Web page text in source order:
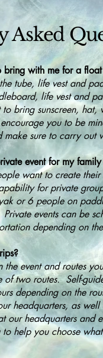
Asked
with me for a
tube, life vest and
life vest and
bring sunscreen, hat,
you to be
make sure to carry out
event for my
want to create
for private
or 6 people on
events can be
depending on
the event and routes
of two routes. Self-
depending on the
headquarters, as
our headquarters
help you choose